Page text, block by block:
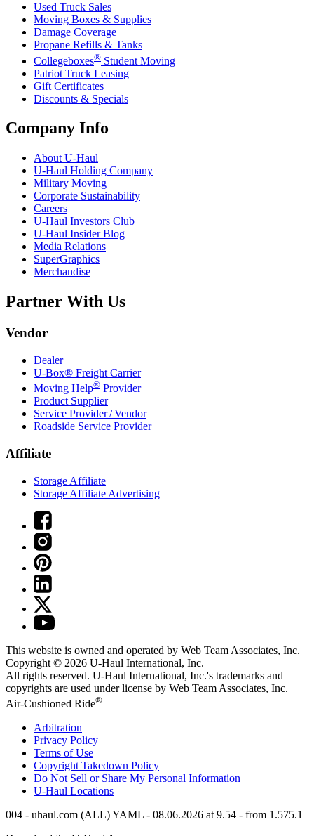
Used Truck Sales
Moving Boxes & Supplies
Damage Coverage
Propane Refills & Tanks
Collegeboxes® Student Moving
Patriot Truck Leasing
Gift Certificates
Discounts & Specials
Company Info
About U-Haul
U-Haul Holding Company
Military Moving
Corporate Sustainability
Careers
U-Haul Investors Club
U-Haul Insider Blog
Media Relations
SuperGraphics
Merchandise
Partner With Us
Vendor
Dealer
U-Box® Freight Carrier
Moving Help® Provider
Product Supplier
Service Provider / Vendor
Roadside Service Provider
Affiliate
Storage Affiliate
Storage Affiliate Advertising
This website is owned and operated by Web Team Associates, Inc.
Copyright © 2026 U-Haul International, Inc.
All rights reserved. U-Haul International, Inc.'s trademarks and
copyrights are used under license by Web Team Associates, Inc.
Air-Cushioned Ride®
Arbitration
Privacy Policy
Terms of Use
Copyright Takedown Policy
Do Not Sell or Share My Personal Information
U-Haul Locations
004 - uhaul.com (ALL) YAML - 08.06.2026 at 9.54 - from 1.575.1